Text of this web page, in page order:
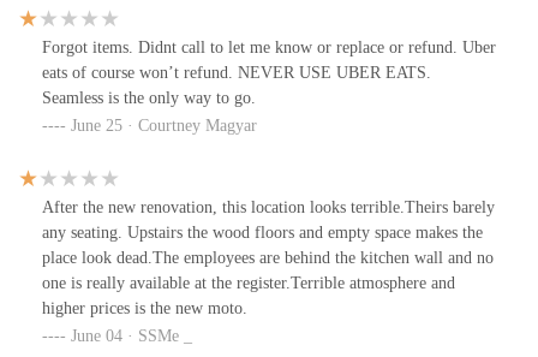
Forgot items. Didnt call to let me know or replace or refund. Uber
eats of course won’t refund. NEVER USE UBER EATS.
Seamless is the only way to go.
June 25 · Courtney Magyar
After the new renovation, this location looks terrible.Theirs barely
any seating. Upstairs the wood floors and empty space makes the
place look dead.The employees are behind the kitchen wall and no
one is really available at the register.Terrible atmosphere and
higher prices is the new moto.
June 04 · SSMe _